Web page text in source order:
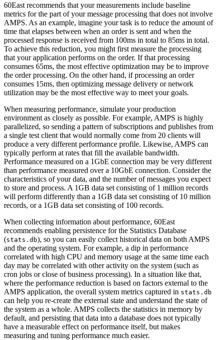
60East recommends that your measurements include baseline
metrics for the part of your message processing that does not involve
AMPS. As an example, imagine your task is to reduce the amount of
time that elapses between when an order is sent and when the
processed response is received from 100ms in total to 85ms in total.
To achieve this reduction, you might first measure the processing
that your application performs on the order. If that processing
consumes 65ms, the most effective optimization may be to improve
the order processing. On the other hand, if processing an order
consumes 15ms, then optimizing message delivery or network
utilization may be the most effective way to meet your goals.
When measuring performance, simulate your production
environment as closely as possible. For example, AMPS is highly
parallelized, so sending a pattern of subscriptions and publishes from
a single test client that would normally come from 20 clients will
produce a very different performance profile. Likewise, AMPS can
typically perform at rates that fill the available bandwidth.
Performance measured on a 1GbE connection may be very different
than performance measured over a 10GbE connection. Consider the
characteristics of your data, and the number of messages you expect
to store and process. A 1GB data set consisting of 1 million records
will perform differently than a 1GB data set consisting of 10 million
records, or a 1GB data set consisting of 100 records.
When collecting information about performance, 60East
recommends enabling persistence for the Statistics Database
(stats.db), so you can easily collect historical data on both AMPS
and the operating system. For example, a dip in performance
correlated with high CPU and memory usage at the same time each
day may be correlated with other activity on the system (such as
cron jobs or close of business processing). In a situation like that,
where the performance reduction is based on factors external to the
AMPS application, the overall system metrics captured in stats.db
can help you re-create the external state and understand the state of
the system as a whole. AMPS collects the statistics in memory by
default, and persisting that data into a database does not typically
have a measurable effect on performance itself, but makes
measuring and tuning performance much easier.